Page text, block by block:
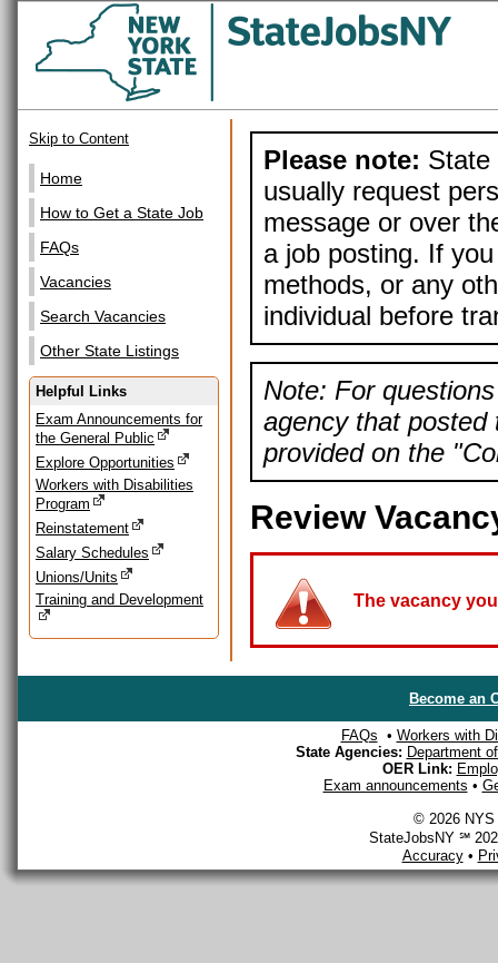
Skip to Content
Home
How to Get a State Job
FAQs
Vacancies
Search Vacancies
Other State Listings
Helpful Links
Exam Announcements for
the General Public
Explore Opportunities
Workers with Disabilities
Program
Reinstatement
Salary Schedules
Unions/Units
Training and Development
Please note: State
usually request
message or over
a job posting. If
methods, or any
individual before
Note: For
agency that posted
provided on the
Review
The vacancy
Become an
FAQs • Workers with
State Agencies: Department
OER Link:
Exam announcements •
© 2026 NYS
StateJobsNY ℠
Accuracy•